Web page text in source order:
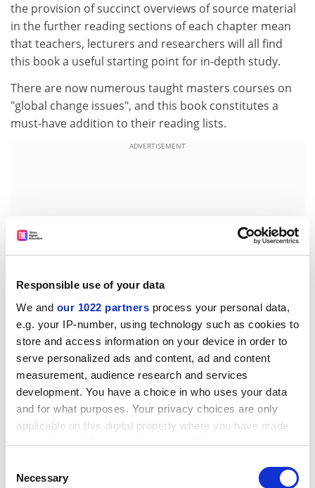
Responsible use of your data
We and our 1022 partners process your personal data,
e.g. your IP-number, using technology such as cookies to
store and access information on your device in order to
serve personalized ads and content, ad and content
measurement, audience research and services
development. You have a choice in who uses your data
and for what purposes. Your privacy choices are only
applicable on this digital property where you have made
your choices. You can change or withdraw your consent
the Privacy trigger icon.
Selection
Necessary
the provision of succinct overviews of source material
in the further reading sections of each chapter mean
that teachers, lecturers and researchers will all find
this book a useful starting point for in-depth study.
There are now numerous taught masters courses on
"global change issues", and this book constitutes a
must-have addition to their reading lists.
ADVERTISEMENT
Given its wide remit, it does not cover the science of
climate change in the detail provided by John
Houghton's excellentGlobal Warming: The Complete
Briefing , but as a primer that brings together global
climate-change science and politics, it succeeds very
well indeed.
Any student looking for a text to dip into for the